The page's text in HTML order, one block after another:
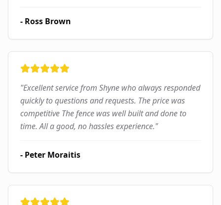
- Ross Brown
"Excellent service from Shyne who always responded
quickly to questions and requests. The price was
competitive The fence was well built and done to
time. All a good, no hassles experience."
- Peter Moraitis